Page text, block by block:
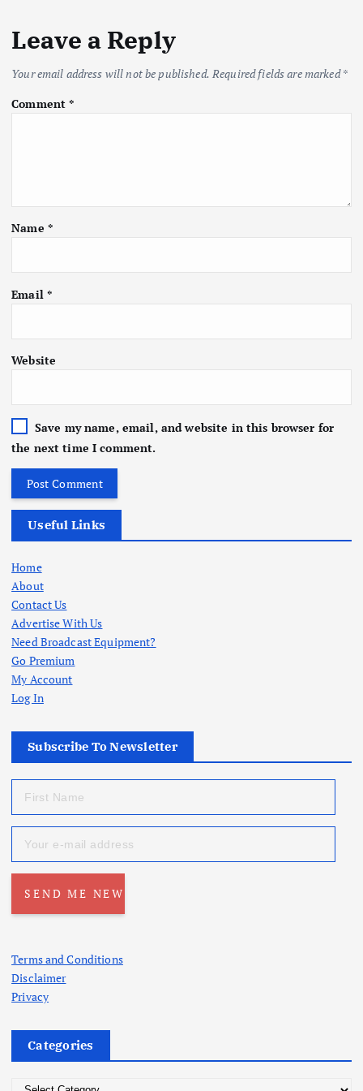
Leave a Reply
Your email address will not be published. Required fields are marked*
Comment*
Name *
Email *
Website
Save my name, email, and website in this browser for
the next time I comment.
Useful Links
Home
About
Contact Us
Advertise With Us
Need Broadcast Equipment?
Go Premium
My Account
Log In
Subscribe To Newsletter
Terms and Conditions
Disclaimer
Privacy
Categories